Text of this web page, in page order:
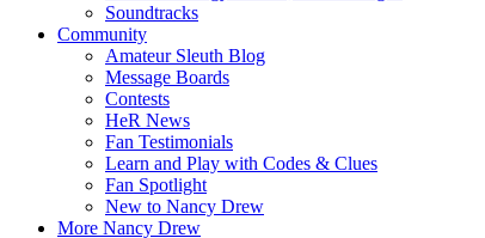
Soundtracks
Community
Amateur Sleuth Blog
Message Boards
Contests
HeR News
Fan Testimonials
Learn and Play with Codes & Clues
Fan Spotlight
New to Nancy Drew
More Nancy Drew